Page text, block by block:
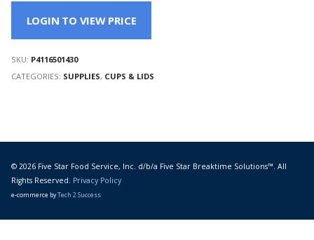
LOGIN TO VIEW PRICE
SKU: P4116501430
CATEGORIES: SUPPLIES, CUPS & LIDS
© 2026 Five Star Food Service, Inc. d/b/a Five Star Breaktime Solutions™. All
Rights Reserved. Privacy Policy
e-commerce byTech 2 Success